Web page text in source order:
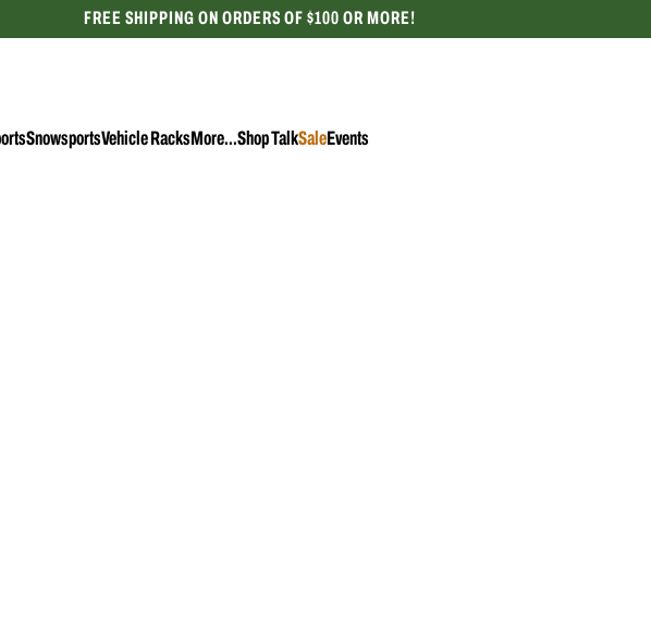
SnowsportsVehicle Racks More...Shop Talk Events
Sale
FREE SHIPPING ON ORDERS OF $100 OR MORE!